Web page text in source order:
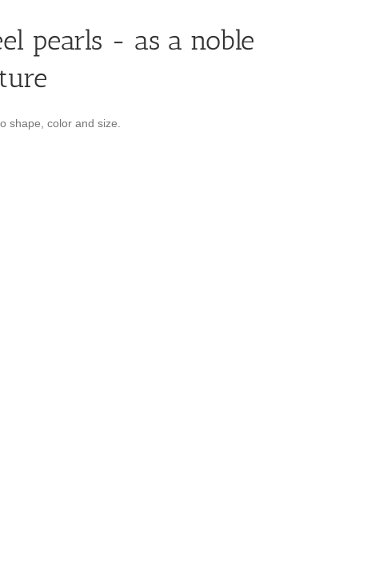
pearls - as a noble
shape, color and size.